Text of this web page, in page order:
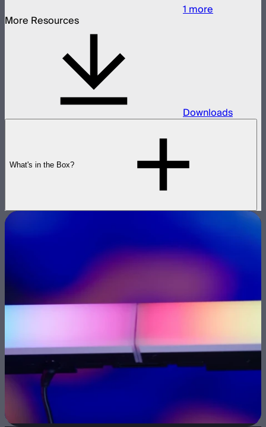
1more
More Resources
Downloads
What's in the Box?